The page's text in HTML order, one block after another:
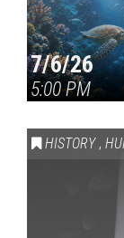
7/6/26
5:00 PM
HISTORY ,